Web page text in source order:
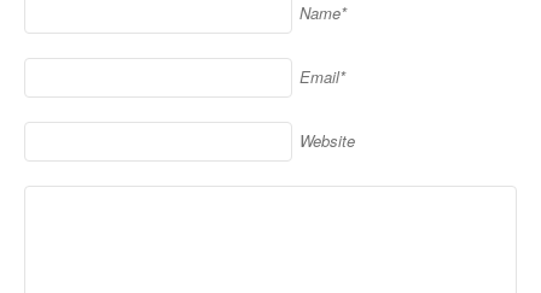
Name*
Email*
Website